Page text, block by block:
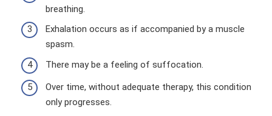
breathing.
Exhalation occurs as if accompanied by a muscle
spasm.
There may be a feeling of suffocation.
Over time, without adequate therapy, this condition
only progresses.